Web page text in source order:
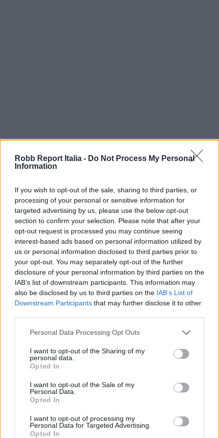
Robb Report Italia - Do Not Process My Personal
Information
If you wish to opt-out of the sale, sharing to third parties, or
processing of your personal or sensitive information for
targeted advertising by us, please use the below opt-out
section to confirm your selection. Please note that after your
opt-out request is processed you may continue seeing
interest-based ads based on personal information utilized by
us or personal information disclosed to third parties prior to
your opt-out. You may separately opt-out of the further
disclosure of your personal information by third parties on the
IAB’s list of downstream participants. This information may
also be disclosed by us to third parties on the IAB’s List of
Downstream Participants that may further disclose it to other
Personal Data Processing Opt Outs
I want to opt-out of the Sharing of my
personal data.
Opted In
I want to opt-out of the Sale of my
Personal Data.
Opted In
I want to opt-out of processing my
Personal Data for Targeted Advertising.
Opted In